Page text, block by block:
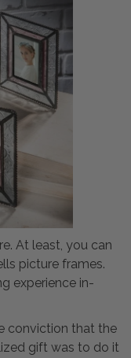
At least, you can
picture frames.
experience in-
conviction that the
gift was to do it